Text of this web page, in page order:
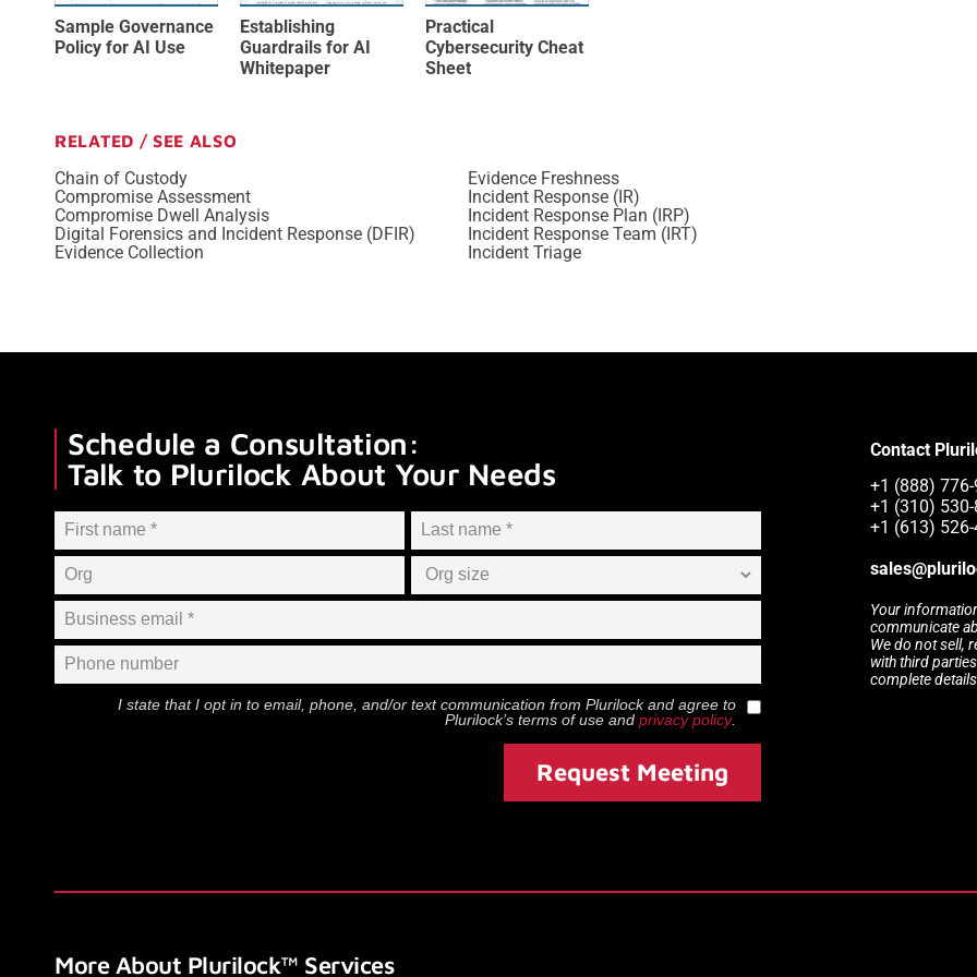
Sample Governance
Policy for AI Use
Establishing
Guardrails for AI
Whitepaper
Practical
Cybersecurity Cheat
Sheet
RELATED / SEE ALSO
Chain of Custody
Compromise Assessment
Compromise Dwell Analysis
Digital Forensics and Incident Response (DFIR)
Evidence Collection
Evidence Freshness
Incident Response (IR)
Incident Response Plan (IRP)
Incident Response Team (IRT)
Incident Triage
Schedule a Consultation:
Talk to Plurilock About Your Needs
I state that I opt in to email, phone, and/or text communication from Plurilockand agree to
Plurilock’s terms of use and privacy policy.
Request Meeting
Contact
+1 (888)
+1 (310)
+1 (613)
Your
communicate
We do not sell,
with third
complete
More About Plurilock™ Services